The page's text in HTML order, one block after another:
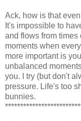
Ack, how is that
It's impossible to
and flows from times
moments when
more important is
unbalanced
you. I try (but don't
pressure. Life's too
bunnies.